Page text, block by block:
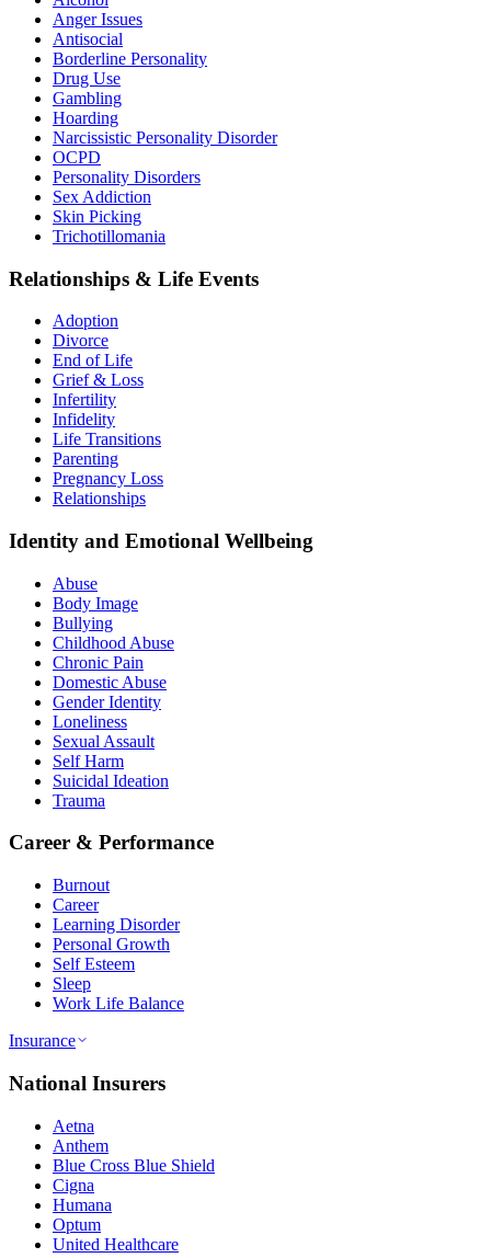
Anger Issues
Antisocial
Borderline Personality
Drug Use
Gambling
Hoarding
Narcissistic Personality Disorder
OCPD
Personality Disorders
Sex Addiction
Skin Picking
Trichotillomania
Relationships & Life Events
Adoption
Divorce
End of Life
Grief & Loss
Infertility
Infidelity
Life Transitions
Parenting
Pregnancy Loss
Relationships
Identity and Emotional Wellbeing
Abuse
Body Image
Bullying
Childhood Abuse
Chronic Pain
Domestic Abuse
Gender Identity
Loneliness
Sexual Assault
Self Harm
Suicidal Ideation
Trauma
Career & Performance
Burnout
Career
Learning Disorder
Personal Growth
Self Esteem
Sleep
Work Life Balance
Insurance
National Insurers
Aetna
Anthem
Blue Cross Blue Shield
Cigna
Humana
Optum
United Healthcare